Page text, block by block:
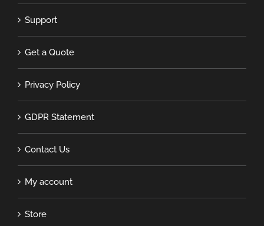
Support
Get a Quote
Privacy Policy
GDPR Statement
Contact Us
My account
Store